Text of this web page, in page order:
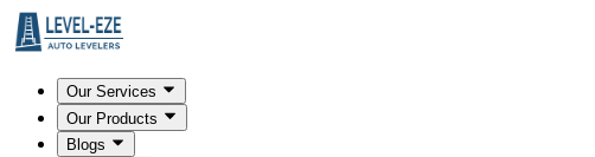
Our Services
Our Products
Blogs